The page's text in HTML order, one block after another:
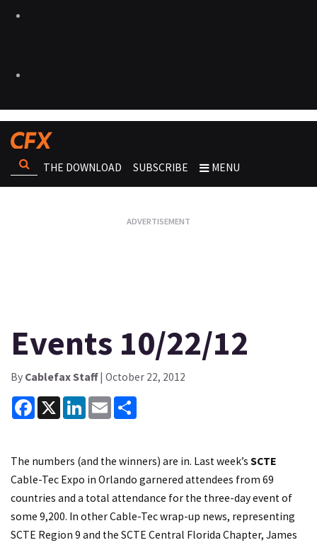
THE DOWNLOAD SUBSCRIBE MENU
Events 10/22/12
By Cablefax Staff| October 22, 2012
Facebook
X LinkedInEmail
The numbers (and the winners) are in. Last week’s SCTE
Cable-Tec Expo in Orlando garnered attendees from 69
countries and a total attendance for the three-day event of
some 9,200. In other Cable-Tec wrap-up news, representing
SCTE Region 9 and the SCTE Central Florida Chapter, James